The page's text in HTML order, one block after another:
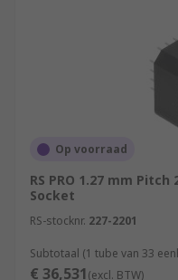
Op voorraad
RS PRO 1.27 mm
Socket
RS-stocknr. 227-2201
Subtotaal (1 tube van 33
€ 36,531(excl. BTW)